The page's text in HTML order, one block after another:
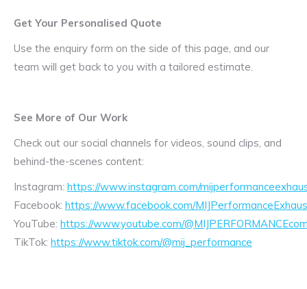
Get Your Personalised Quote
Use the enquiry form on the side of this page, and our
team will get back to you with a tailored estimate.
See More of Our Work
Check out our social channels for videos, sound clips, and
behind-the-scenes content:
Instagram: https://www.instagram.com/
Facebook: https://www.facebook.com/
YouTube: https://www.youtube.com/
TikTok: https://www.tiktok.com/@mij_performance